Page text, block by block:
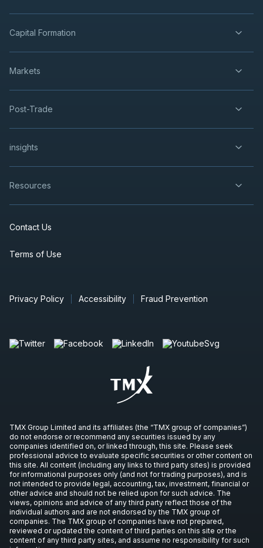
Capital Formation
Markets
Post-Trade
insights
Resources
Contact Us
Terms of Use
Privacy Policy Accessibility Fraud Prevention
TMX Group Limited and its affiliates (the “TMX group of companies”)
do not endorse or recommend any securities issued by any
companies identified on, or linked through, this site. Please seek
professional advice to evaluate specific securities or other content on
this site. All content (including any links to third party sites) is provided
for informational purposes only (and not for trading purposes), and is
not intended to provide legal, accounting, tax, investment, financial or
other advice and should not be relied upon for such advice. The
views, opinions and advice of any third party reflect those of the
individual authors and are not endorsed by the TMX group of
companies. The TMX group of companies have not prepared,
reviewed or updated the content of third parties on this site or the
content of any third party sites, and assume no responsibility for such